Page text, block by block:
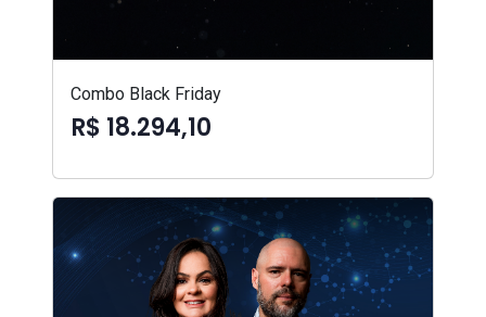
Combo Black Friday
R$ 18.294,10